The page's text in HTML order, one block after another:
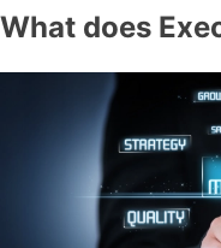
What does